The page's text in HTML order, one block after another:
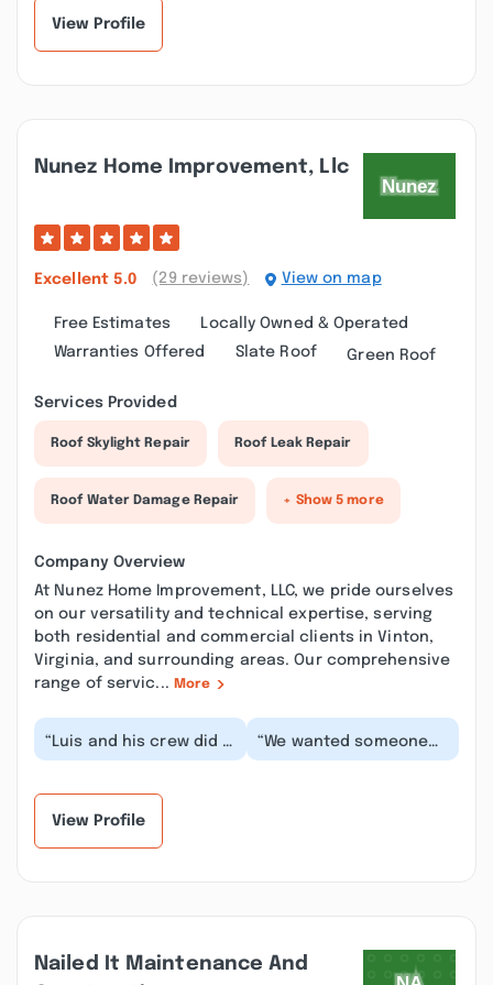
View Profile
Nunez Home Improvement, Llc
Excellent 5.0 (29 reviews) View on map
Free Estimates
Locally Owned & Operated
Warranties Offered
Slate Roof Green Roof
Services Provided
Roof Skylight Repair Roof Leak Repair
Roof Water Damage Repair + Show 5 more
Company Overview
At Nunez Home Improvement, LLC, we pride ourselves
on our versatility and technical expertise, serving
both residential and commercial clients in Vinton,
Virginia, and surrounding areas. Our comprehensive
range of servic... More
“Luis and his crew did a
phenomenal job on my
“We wanted someone
who was licensed and
View Profile
Nailed It Maintenance And